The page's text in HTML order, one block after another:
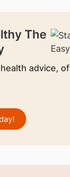
The
advice,